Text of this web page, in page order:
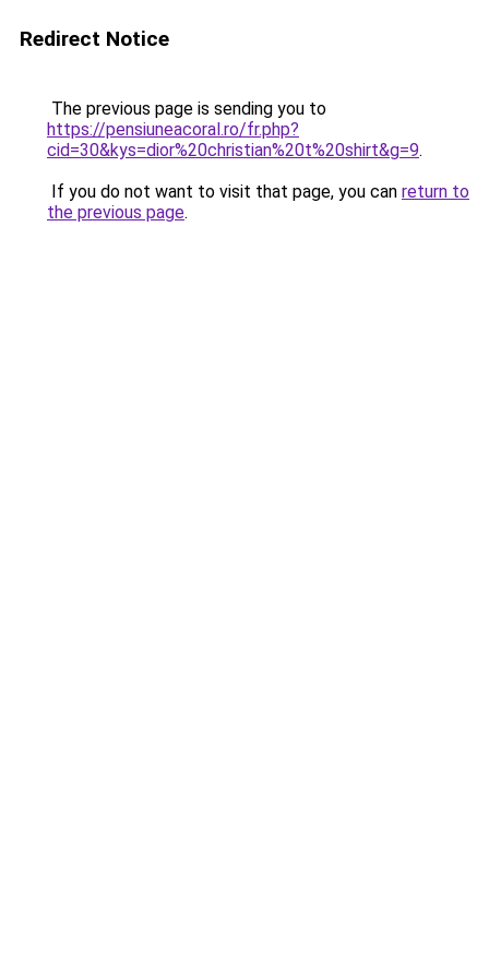
Redirect Notice
The previous page is sending you to
https://pensiuneacoral.ro/fr.php?
cid=30&kys=dior%20christian%20t%20shirt&g=9.
If you do not want to visit that page, you can return to
the previous page.